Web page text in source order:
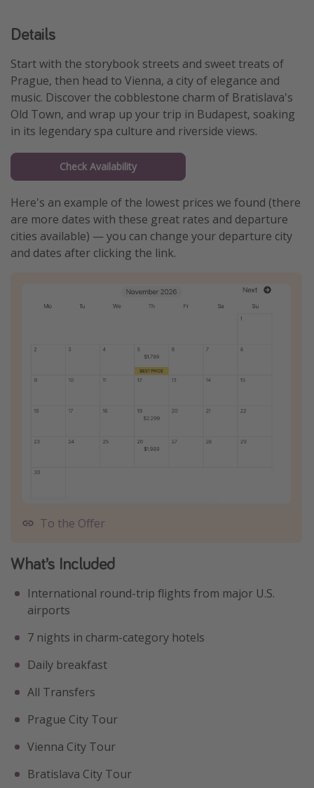
Details
Start with the storybook streets and sweet treats of
Prague, then head to Vienna, a city of elegance and
music. Discover the cobblestone charm of Bratislava's
Old Town, and wrap up your trip in Budapest, soaking
in its legendary spa culture and riverside views.
Check Availability
Here's an example of the lowest prices we found (there
are more dates with these great rates and departure
cities available) — you can change your departure city
and dates after clicking the link.
To the Offer
What’s Included
International round-trip flights from major U.S.
airports
7 nights in charm-category hotels
Daily breakfast
All Transfers
Prague City Tour
Vienna City Tour
Bratislava City Tour